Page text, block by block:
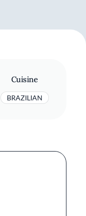
Cuisine
BRAZILIAN